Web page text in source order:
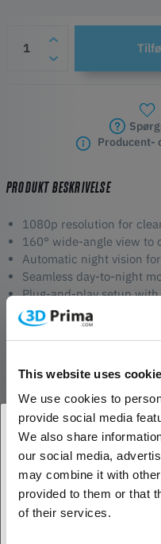
This website uses
We use cookies to
provide social media
We also share
our social media,
may combine it with
provided to them or that
of their services.
Producent-
PRODUKT BESKRIVELSE
1080p resolution for
160° wide-angle view
Automatic night vision
Seamless day-to-night
Plug-and-play setup with
Real-Time Monitoring
detailed view of your 3D
any potential issues early.
Night Vision for 24/
When the lights go down, the
infrared mode using its
detailed images even in low-
your prints at any time without
1. Er du